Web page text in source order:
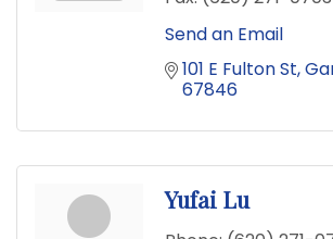
Send an Email
101 E Fulton St
67846
Yufai Lu